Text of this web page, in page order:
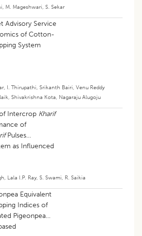
M. Mageshwari S. Sekar
Advisory Service
of Cotton-
System
I. Thirupathi Srikanth Bairi Venu Reddy
Shivakrishna Kota Nagaraju Alugoju
Intercrop Kharif
of
Pulses
as Influenced
Lala I.P. Ray, S. Swami R. Saikia
Equivalent
Indices of
Pigeonpea